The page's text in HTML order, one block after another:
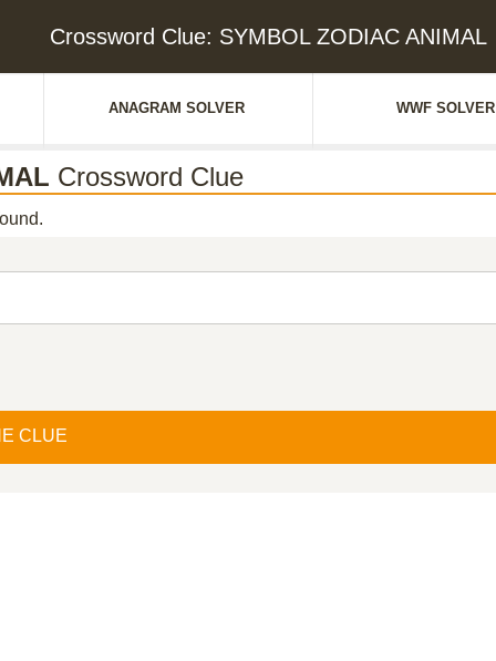
Crossword Clue: SYMBOL ZODIAC ANIMAL
ANAGRAM SOLVER WWF SOLVER
Crossword Clue
CLUE